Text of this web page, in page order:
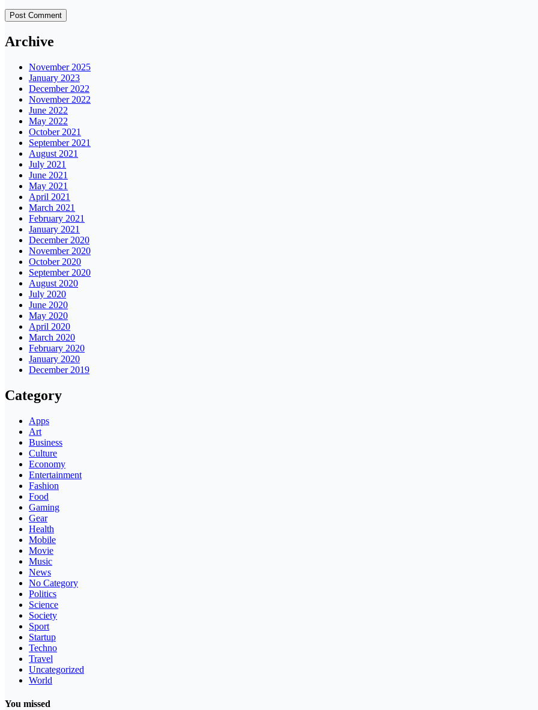
Archive
November 2025
January 2023
December 2022
November 2022
June 2022
May 2022
October 2021
September 2021
August 2021
July 2021
June 2021
May 2021
April 2021
March 2021
February 2021
January 2021
December 2020
November 2020
October 2020
September 2020
August 2020
July 2020
June 2020
May 2020
April 2020
March 2020
February 2020
January 2020
December 2019
Category
Apps
Art
Business
Culture
Economy
Entertainment
Fashion
Food
Gaming
Gear
Health
Mobile
Movie
Music
News
No Category
Politics
Science
Society
Sport
Startup
Techno
Travel
Uncategorized
World
You missed